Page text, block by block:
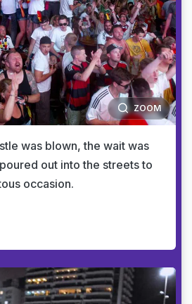
ZOOM
was blown, the wait was
out into the streets to
occasion.